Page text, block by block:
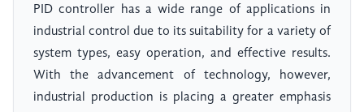
PID controller has a wide range of applications in
industrial control due to its suitability for a variety of
system types, easy operation, and effective results.
With the advancement of technology, however,
industrial production is placing a greater emphasis